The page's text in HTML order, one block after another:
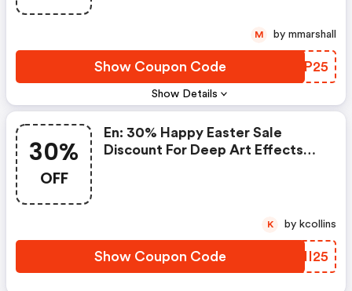
Show Details
Show Coupon Code IZEP25
M by mmarshall
30%
OFF
En: 30% Happy Easter Sale
Discount For Deep Art Effects
Show Coupon Code CZII25
K by kcollins